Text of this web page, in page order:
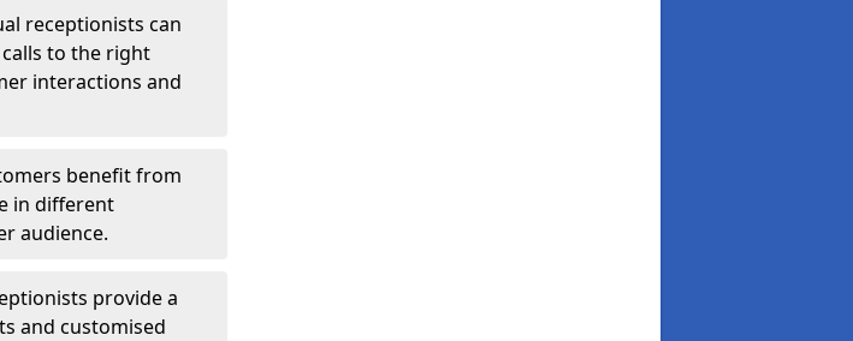
receptionists can
to the right
interactions and
benefit from
in different
audience.
provide a
and customised